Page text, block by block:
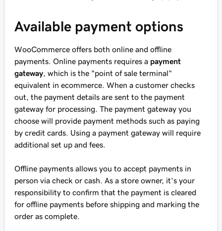
Available payment options
WooCommerce offers both online and offline
payments. Online payments requires a payment
gateway , which is the "point of sale terminal"
equivalent in ecommerce. When a customer checks
out, the payment details are sent to the payment
gateway for processing. The payment gateway you
choose will provide payment methods such as paying
by credit cards. Using a payment gateway will require
additional set up and fees.
Offline payments allows you to accept payments in
person via check or cash. As a store owner, it's your
responsibility to confirm that the payment is cleared
for offline payments before shipping and marking the
order as complete.